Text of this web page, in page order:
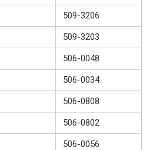
509-3206
509-3203
506-0048
506-0034
506-0808
506-0802
506-0056